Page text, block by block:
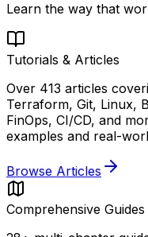
Learn the way that
Tutorials & Articles
Over 413 articles
Terraform, Git, Linux,
FinOps, CI/CD, and
examples and real-
Browse Articles
Comprehensive Guides